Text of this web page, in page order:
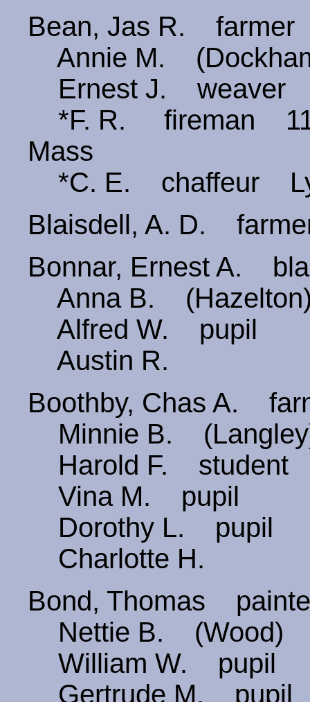
Bean, Jas R. farmer
Annie M.
Ernest J. weaver
*F. R. fireman
Mass
*C. E. chaffeur
Blaisdell, A. D.
Bonnar, Ernest A.
Anna B.
Alfred W. pupil
Austin R.
Boothby, Chas A.
Minnie B.
Harold F. student
Vina M. pupil
Dorothy L. pupil
Charlotte H.
Bond, Thomas
Nettie B. (Wood)
William W. pupil
Gertrude M. pupil